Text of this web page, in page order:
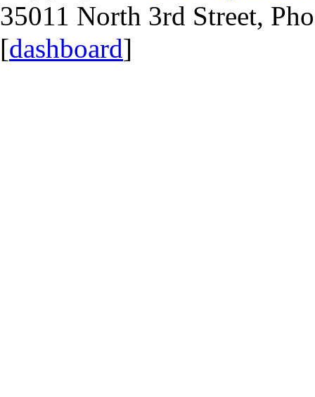
35011 North 3rd Street,
[dashboard]